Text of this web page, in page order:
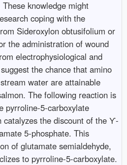
knowledge might
coping with the
Sideroxylon obtusifolium or
the administration of wound
electrophysiological and
the chance that amino
water are attainable
The following reaction is
pyrroline-5-carboxylate
catalyzes the discount of the ϒ-
5-phosphate. This
of glutamate semialdehyde,
to pyrroline-5-carboxylate.